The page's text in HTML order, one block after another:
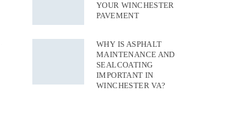
YOUR WINCHESTER
PAVEMENT
WHY IS ASPHALT
MAINTENANCE AND
SEALCOATING
IMPORTANT IN
WINCHESTER VA?